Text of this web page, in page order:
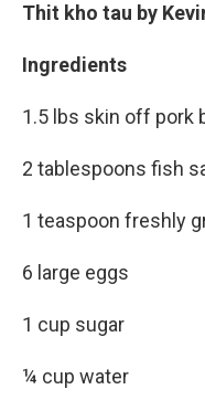
Thit kho tau by
Ingredients
1.5 lbs skin off pork
2 tablespoons fish
1 teaspoon freshly
6 large eggs
1 cup sugar
¼ cup water